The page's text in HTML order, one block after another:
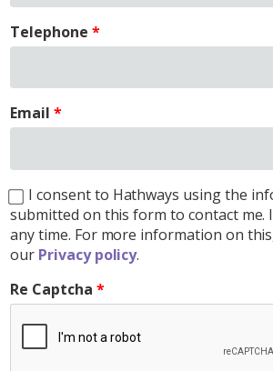
Telephone
Email
I consent to Hathways using the
submitted on this form to contact me.
any time. For more information on
our Privacy policy.
Re Captcha